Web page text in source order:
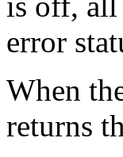
error
When
returns